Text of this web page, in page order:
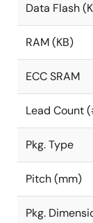
Data Flash
RAM (KB)
ECC SRAM
Lead Count
Pkg. Type
Pitch (mm)
Pkg.